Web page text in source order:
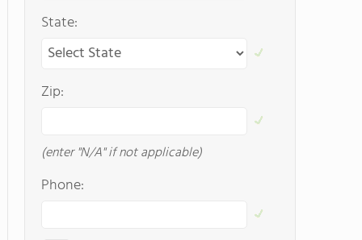
State:
Zip:
(enter "N/A" if not applicable)
Phone: